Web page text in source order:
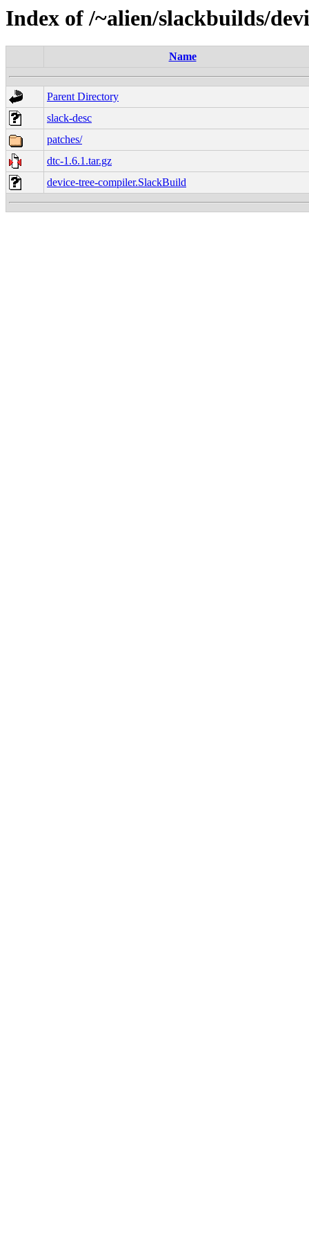
Index of /~alien/slackbuilds/
Name
Parent Directory
slack-desc
patches/
dtc-1.6.1.tar.gz
device-tree-compiler.SlackBuild